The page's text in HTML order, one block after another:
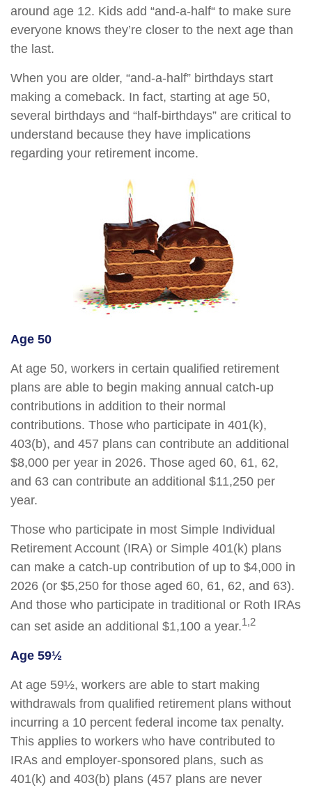
around age 12. Kids add “and-a-half“ to make sure
everyone knows they’re closer to the next age than
the last.
When you are older, “and-a-half” birthdays start
making a comeback. In fact, starting at age 50,
several birthdays and “half-birthdays” are critical to
understand because they have implications
regarding your retirement income.
Age 50
At age 50, workers in certain qualified retirement
plans are able to begin making annual catch-up
contributions in addition to their normal
contributions. Those who participate in 401(k),
403(b), and 457 plans can contribute an additional
$8,000 per year in 2026. Those aged 60, 61, 62,
and 63 can contribute an additional $11,250 per
year.
Those who participate in most Simple Individual
Retirement Account (IRA) or Simple 401(k) plans
can make a catch-up contribution of up to $4,000 in
2026 (or $5,250 for those aged 60, 61, 62, and 63).
And those who participate in traditional or Roth IRAs
can set aside an additional $1,100 a year.1,2
Age 59½
At age 59½, workers are able to start making
withdrawals from qualified retirement plans without
incurring a 10 percent federal income tax penalty.
This applies to workers who have contributed to
IRAs and employer-sponsored plans, such as
401(k) and 403(b) plans (457 plans are never